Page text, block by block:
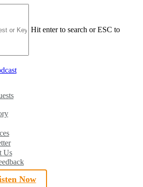
Hit enter to search or ESC to
Us
Now